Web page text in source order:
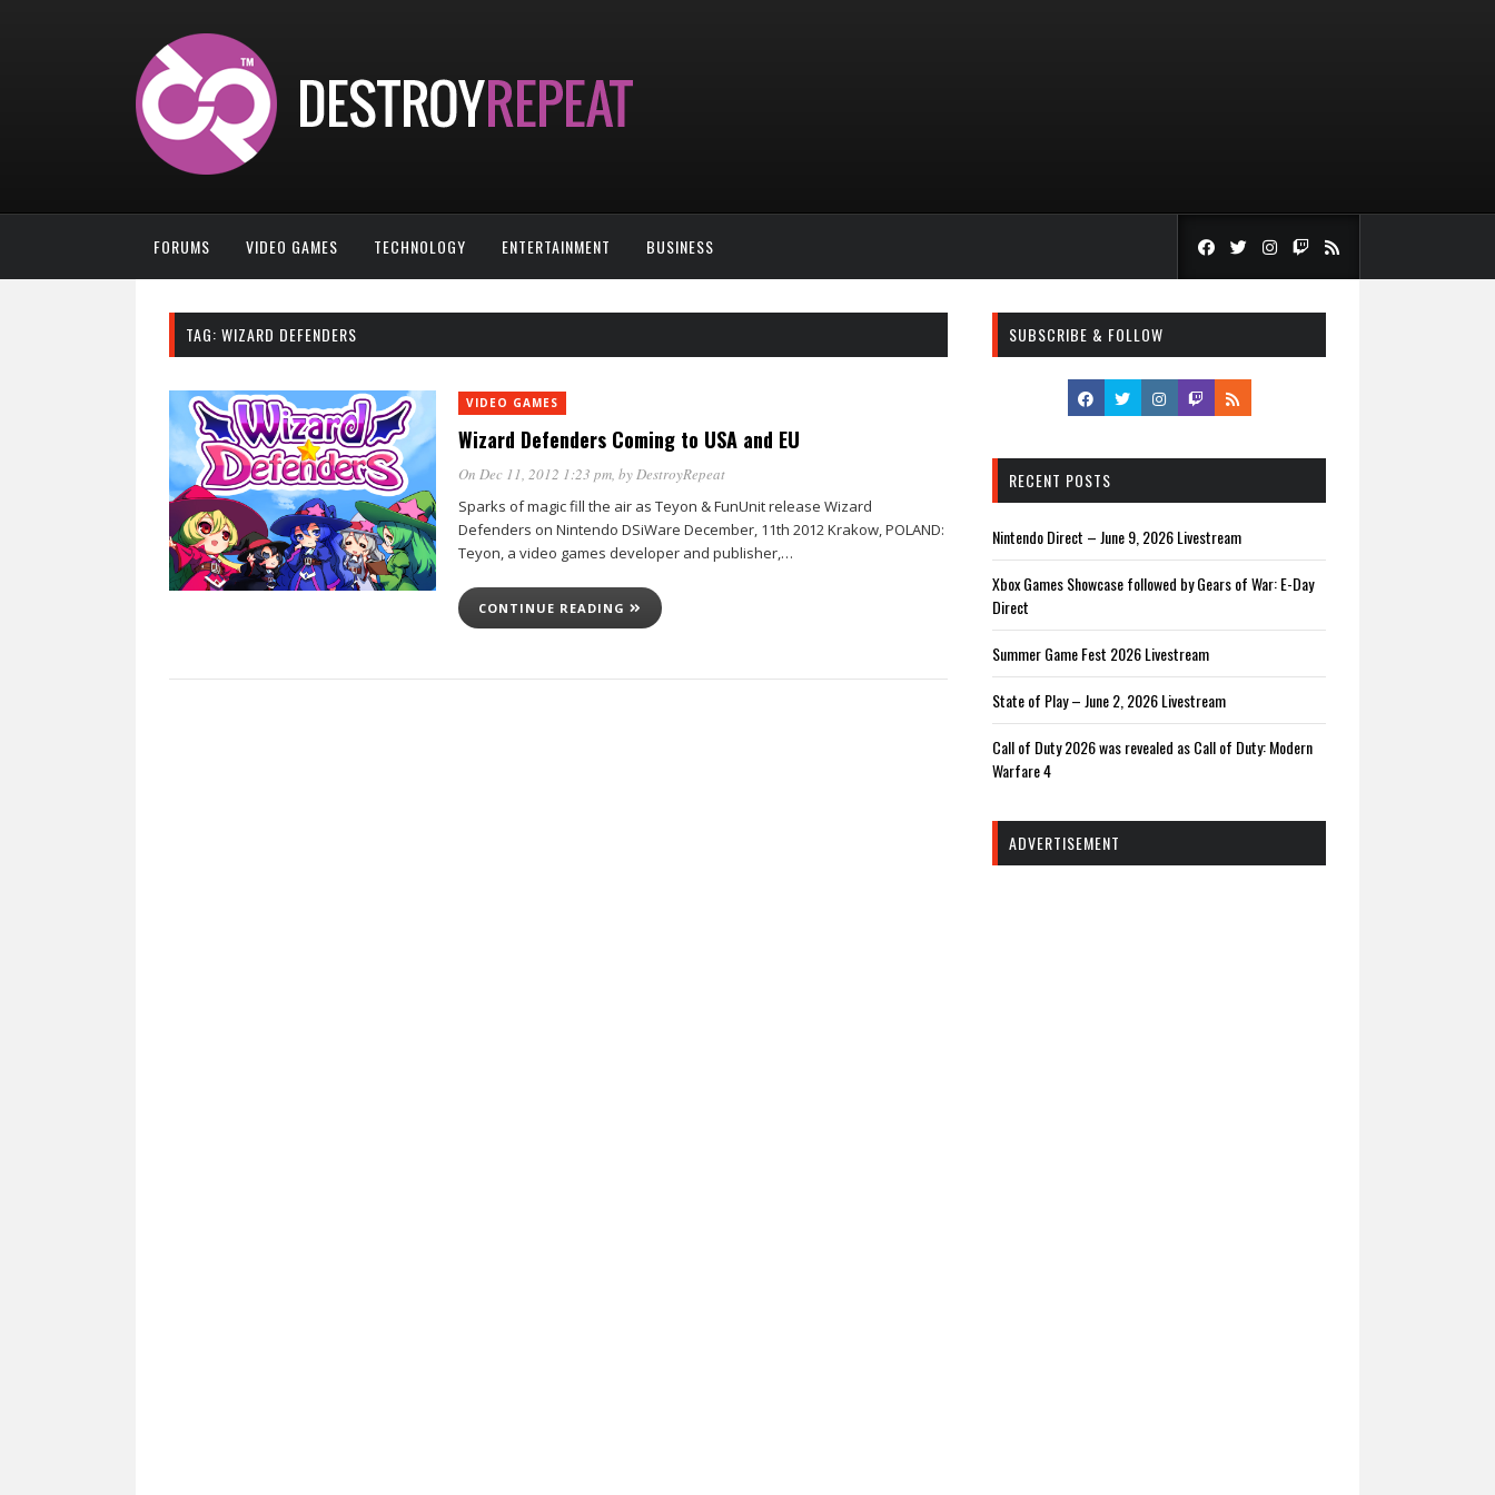
FORUMS VIDEO GAMES TECHNOLOGY ENTERTAINMENT BUSINESS
TAG: WIZARD DEFENDERS
VIDEO GAMES
Wizard Defenders Coming to USA and EU
On Dec 11, 2012 1:23 pm, byDestroyRepeat
Sparks of magic fill the air as Teyon & FunUnit release Wizard
Defenders on Nintendo DSiWare December, 11th 2012 Krakow, POLAND:
Teyon, a video games developer and publisher,…
CONTINUE READING
SUBSCRIBE & FOLLOW
RECENT POSTS
Nintendo Direct – June 9, 2026 Livestream
Xbox Games Showcase followed by Gears of War: E-Day
Direct
Summer Game Fest 2026 Livestream
State of Play – June 2, 2026 Livestream
Call of Duty 2026 was revealed as Call of Duty: Modern
Warfare 4
ADVERTISEMENT